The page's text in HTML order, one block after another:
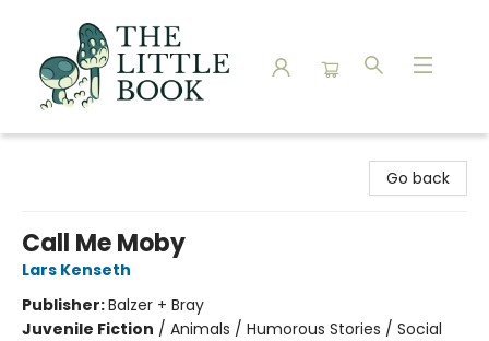
Go back
Call Me Moby
Lars Kenseth
Publisher:Balzer + Bray
Juvenile Fiction / Animals / Humorous Stories / Social